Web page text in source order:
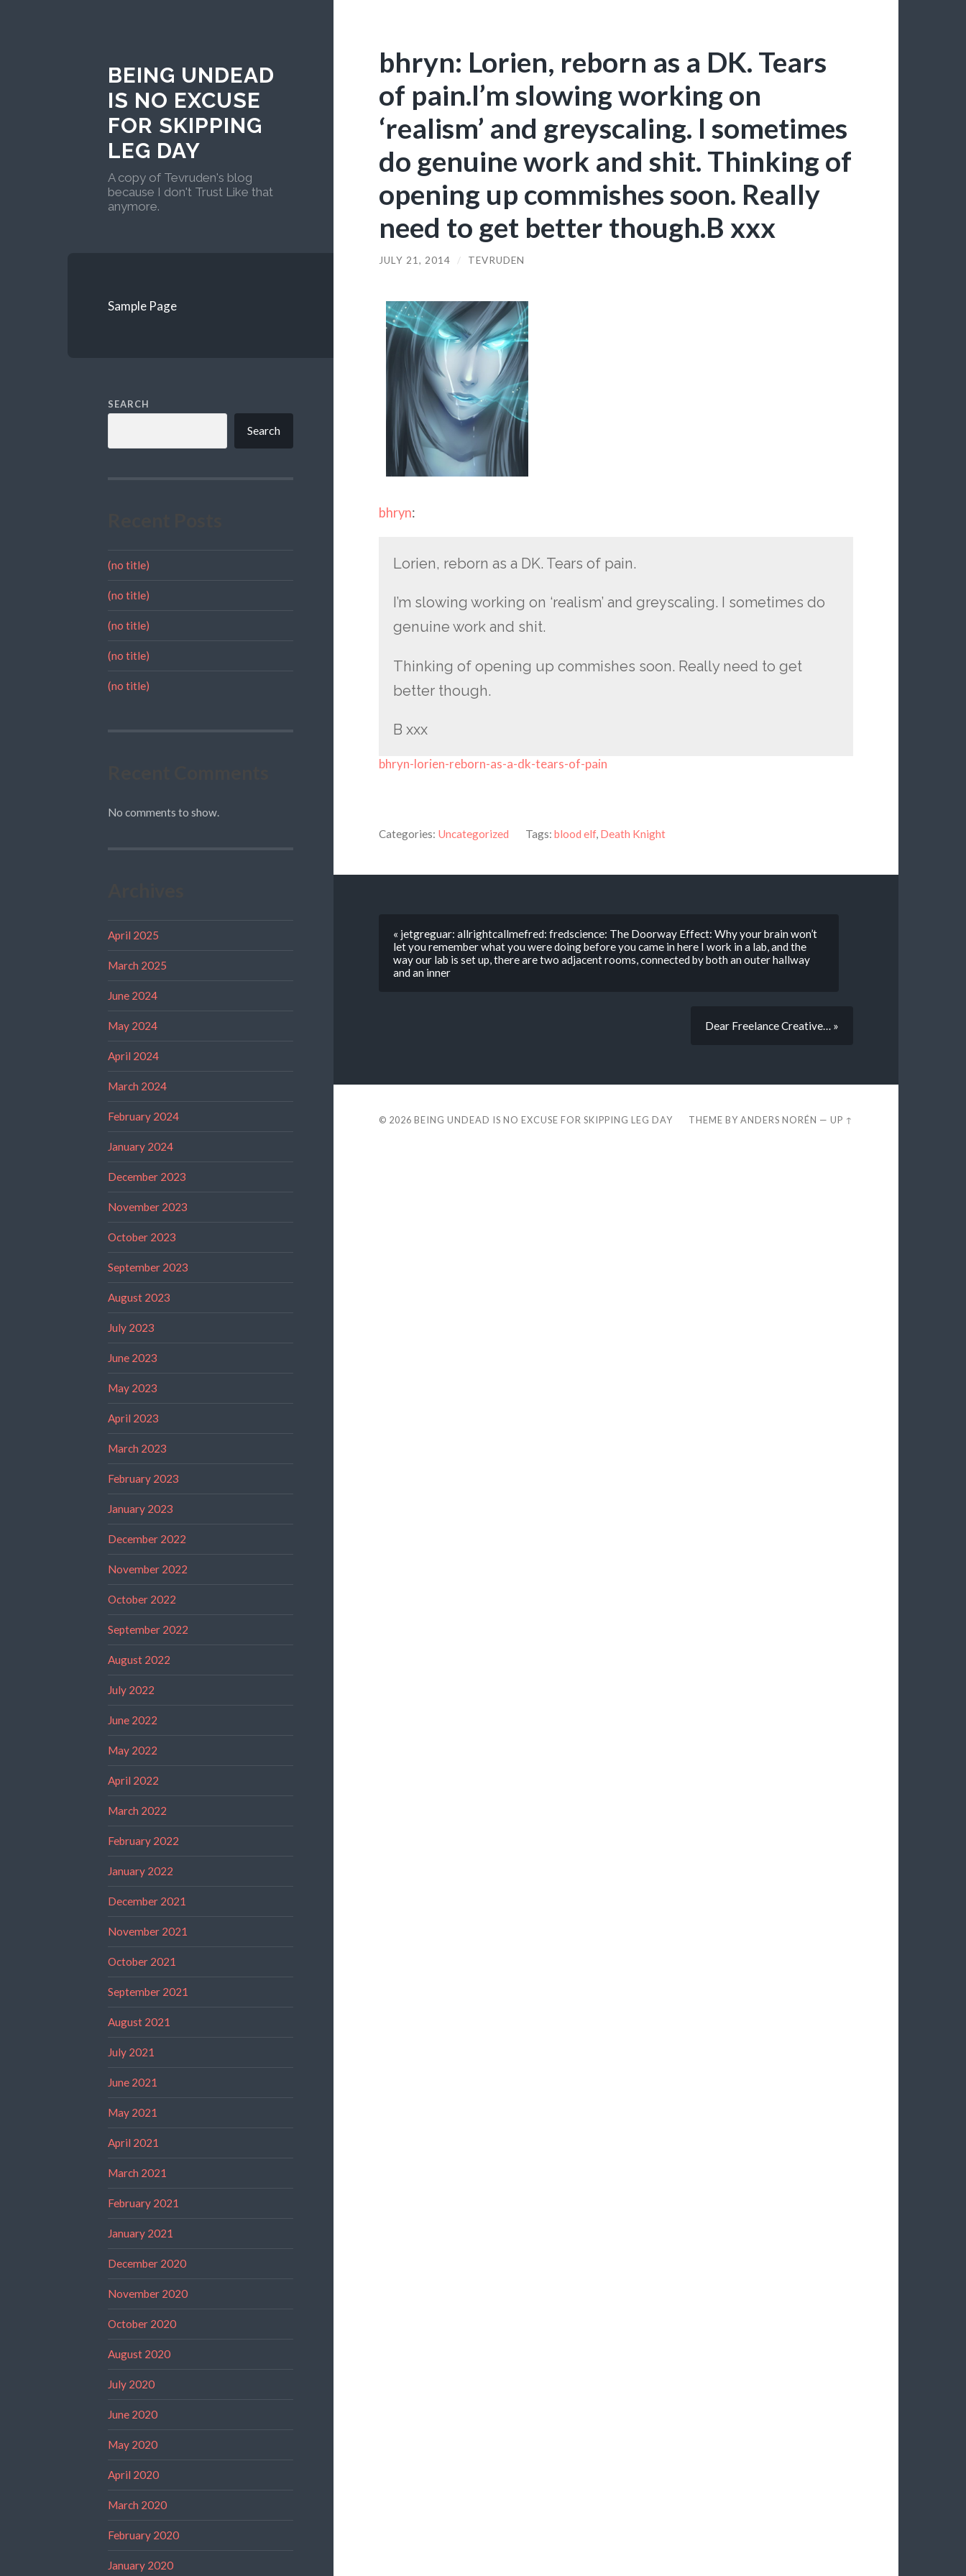
BEING UNDEAD
IS NO EXCUSE
FOR SKIPPING
LEG DAY
A copy of Tevruden's blog
because I don't Trust Like that
anymore.
Sample Page
SEARCH
Search
(no title)
(no title)
(no title)
(no title)
(no title)
No comments to show.
April 2025
March 2025
June 2024
May 2024
April 2024
March 2024
February 2024
January 2024
December 2023
November 2023
October 2023
September 2023
August 2023
July 2023
June 2023
May 2023
April 2023
March 2023
February 2023
January 2023
December 2022
November 2022
October 2022
September 2022
August 2022
July 2022
June 2022
May 2022
April 2022
March 2022
February 2022
January 2022
December 2021
November 2021
October 2021
September 2021
August 2021
July 2021
June 2021
May 2021
April 2021
March 2021
February 2021
January 2021
December 2020
November 2020
October 2020
August 2020
July 2020
June 2020
May 2020
April 2020
March 2020
February 2020
January 2020
bhryn: Lorien, reborn as a DK. Tears
of pain.I’m slowing working on
‘realism’ and greyscaling. I sometimes
do genuine work and shit. Thinking of
opening up commishes soon. Really
need to get better though.B xxx
JULY 21, 2014 / TEVRUDEN
bhryn:
Lorien, reborn as a DK. Tears of pain.
I’m slowing working on ‘realism’ and greyscaling. I sometimes do
genuine work and shit.
Thinking of opening up commishes soon. Really need to get
better though.
B xxx
bhryn-lorien-reborn-as-a-dk-tears-of-pain
Categories: Uncategorized Tags: blood elf, Death Knight
« jetgreguar: allrightcallmefred: fredscience: The Doorway Effect: Why your brain won’t
let you remember what you were doing before you came in here I work in a lab, and the
way our lab is set up, there are two adjacent rooms, connected by both an outer hallway
and an inner
Dear Freelance Creative… »
© 2026 BEING UNDEAD IS NO EXCUSE FOR SKIPPING LEG DAY THEME BYANDERS NORÉN —UP ↑